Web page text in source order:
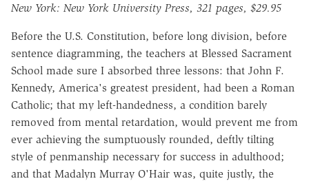
New York: New York University Press, 321 pages, $29.95
Before the U.S. Constitution, before long division, before
sentence diagramming, the teachers at Blessed Sacrament
School made sure I absorbed three lessons: that John F.
Kennedy, America's greatest president, had been a Roman
Catholic; that my left-handedness, a condition barely
removed from mental retardation, would prevent me from
ever achieving the sumptuously rounded, deftly tilting
style of penmanship necessary for success in adulthood;
and that Madalyn Murray O'Hair was, quite justly, the